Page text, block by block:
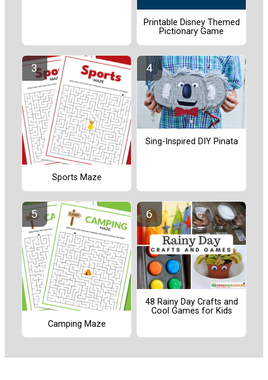
Printable Disney Themed
Pictionary Game
Sports Maze
Sing-Inspired DIY Pinata
Camping Maze
48 Rainy Day Crafts and
Cool Games for Kids